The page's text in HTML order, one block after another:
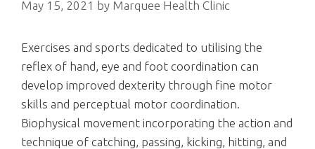
May 15, 2021 by Marquee Health Clinic
Exercises and sports dedicated to utilising the
reflex of hand, eye and foot coordination can
develop improved dexterity through fine motor
skills and perceptual motor coordination.
Biophysical movement incorporating the action and
technique of catching, passing, kicking, hitting, and